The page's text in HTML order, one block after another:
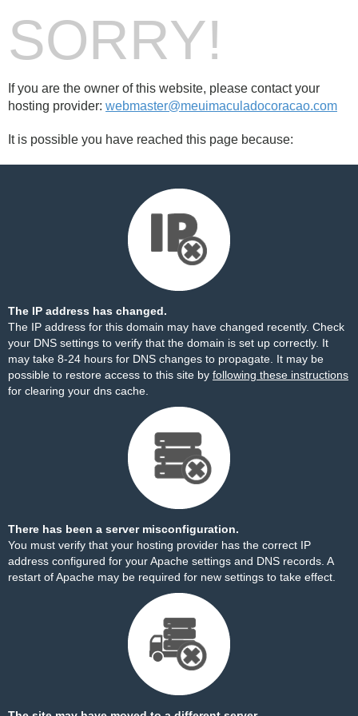
SORRY!
If you are the owner of this website, please contact your
hosting provider: webmaster@meuimaculadocoracao.com
It is possible you have reached this page because:
The IP address has changed.
The IP address for this domain may have changed recently. Check
your DNS settings to verify that the domain is set up correctly. It
may take 8-24 hours for DNS changes to propagate. It may be
possible to restore access to this site by following these instructions
for clearing your dns cache.
There has been a server misconfiguration.
You must verify that your hosting provider has the correct IP
address configured for your Apache settings and DNS records. A
restart of Apache may be required for new settings to take effect.